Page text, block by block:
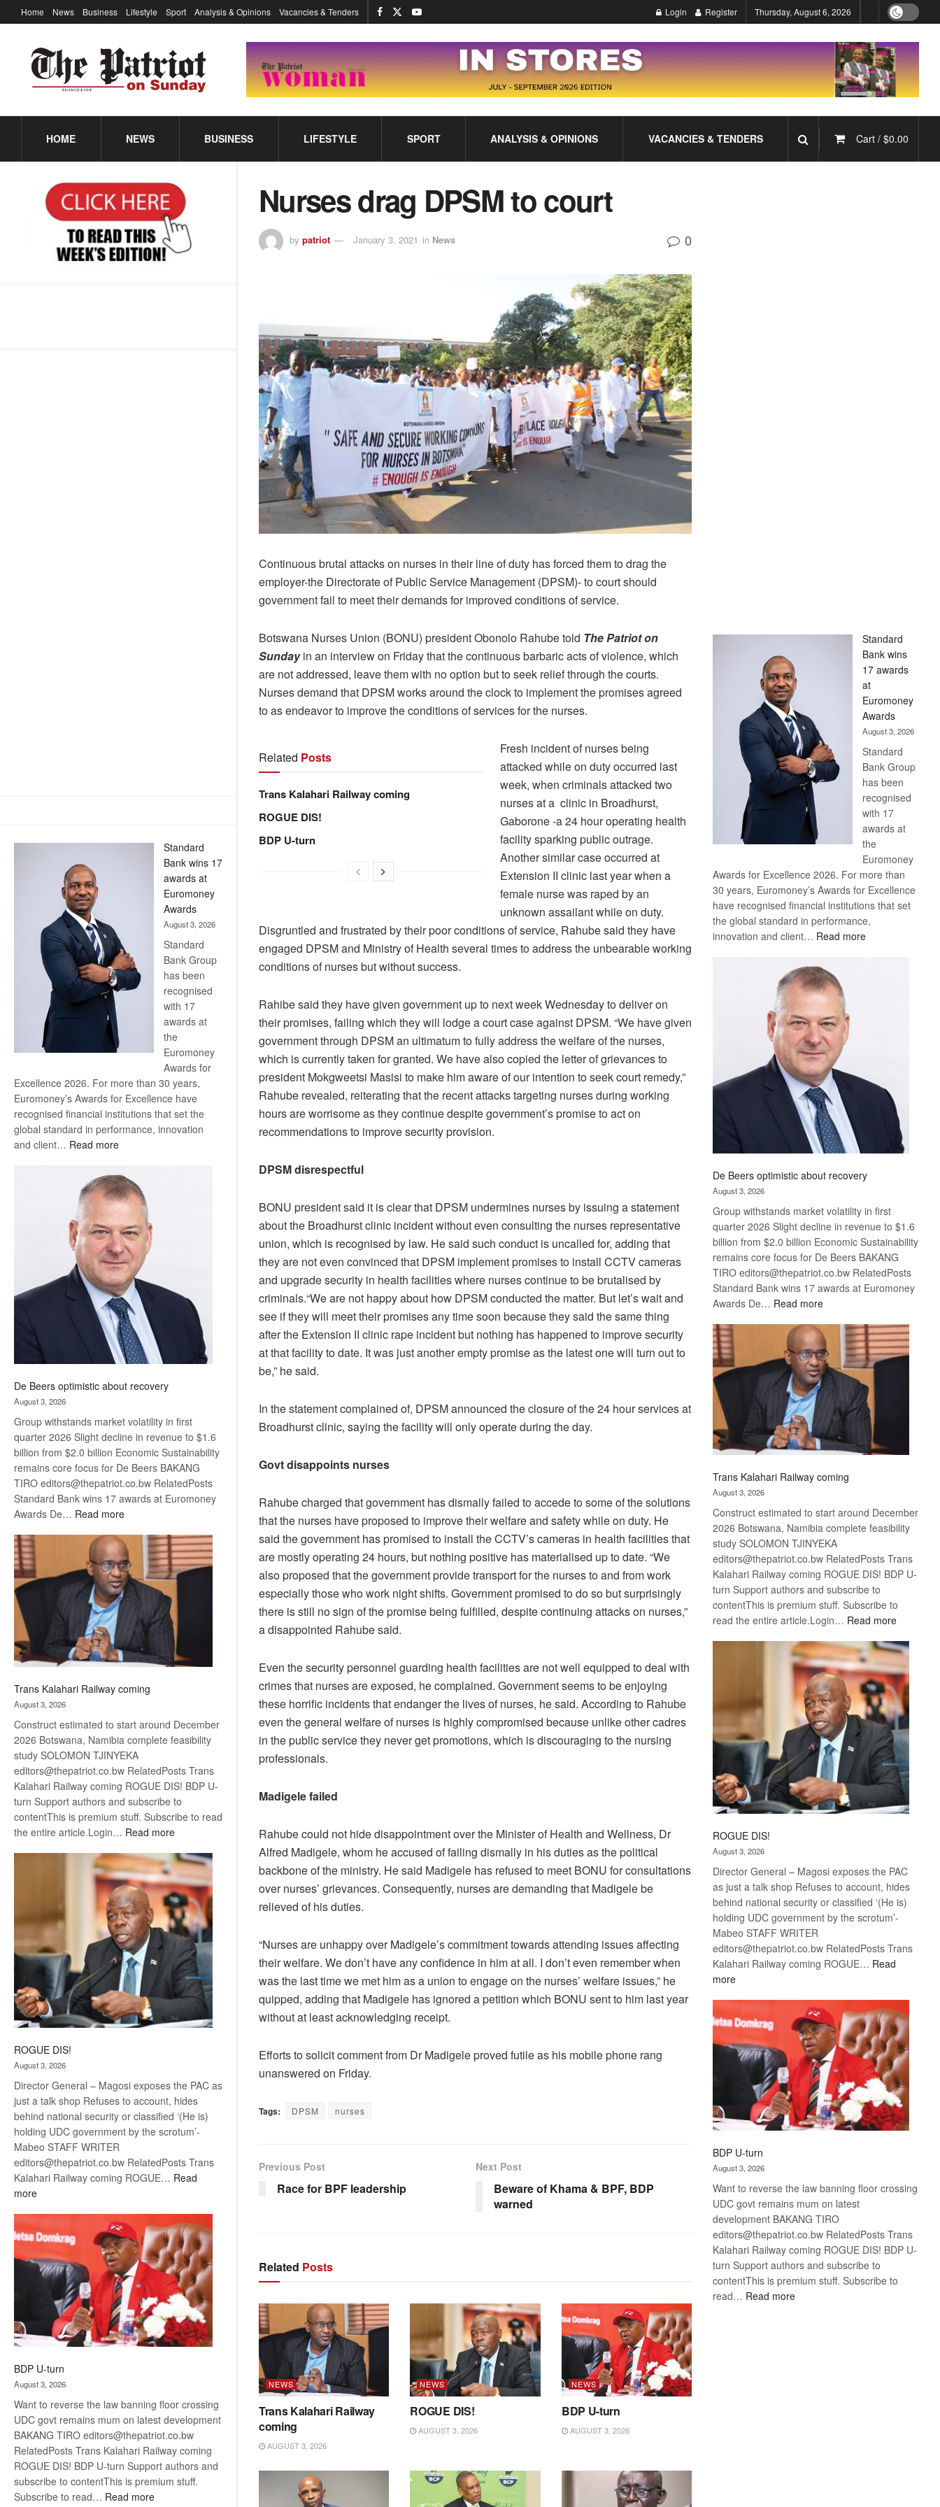
Standard
Bank wins 17
awards at
Euromoney
Awards
August 3, 2026
Standard
Bank Group
has been
recognised
with 17
awards at
the
Euromoney
Awards for
Excellence 2026. For more than 30 years,
Euromoney’s Awards for Excellence have
recognised financial institutions that set the
global standard in performance, innovation
and client… Read more:
Bank
wins
17
awards
at
Euromoney
Awards
De Beers optimistic about recovery
August 3, 2026
Group withstands market volatility in first
quarter 2026 Slight decline in revenue to $1.6
billion from $2.0 billion Economic Sustainability
remains core focus for De Beers BAKANG
TIRO editors@thepatriot.co.bw RelatedPosts
Standard Bank wins 17 awards at Euromoney
Awards De… Read more:
Beers
optimistic
about
recovery
Trans Kalahari Railway coming
August 3, 2026
Construct estimated to start around December
2026 Botswana, Namibia complete feasibility
study SOLOMON TJINYEKA
editors@thepatriot.co.bw RelatedPosts Trans
Kalahari Railway coming ROGUE DIS! BDP U-
turn Support authors and subscribe to
contentThis is premium stuff. Subscribe to read
the entire article.Login… Read more:
Kalahari
Railway
coming
ROGUE DIS!
August 3, 2026
Director General – Magosi exposes the PAC as
just a talk shop Refuses to account, hides
behind national security or classified ‘(He is)
holding UDC government by the scrotum’-
Mabeo STAFF WRITER
editors@thepatriot.co.bw RelatedPosts Trans
Kalahari Railway coming ROGUE… Read
more:
BDP U-turn
August 3, 2026
Want to reverse the law banning floor crossing
UDC govt remains mum on latest development
BAKANG TIRO editors@thepatriot.co.bw
RelatedPosts Trans Kalahari Railway coming
ROGUE DIS! BDP U-turn Support authors and
subscribe to contentThis is premium stuff.
Subscribe to read… Read more:
Home News Business Lifestyle Sport Analysis & Opinions Vacancies & Tenders Login Register Thursday, August 6, 2026
HOME NEWS BUSINESS LIFESTYLE SPORT ANALYSIS & OPINIONS VACANCIES & TENDERS Cart / $0.00
Nurses drag DPSM to court
by patriot January 3, 2021 in News 0
Continuous brutal attacks on nurses in their line of duty has forced them to drag the
employer-the Directorate of Public Service Management (DPSM)- to court should
government fail to meet their demands for improved conditions of service.
Botswana Nurses Union (BONU) president Obonolo Rahube told The Patriot on
Sundayin an interview on Friday that the continuous barbaric acts of violence, which
are not addressed, leave them with no option but to seek relief through the courts.
Nurses demand that DPSM works around the clock to implement the promises agreed
to as endeavor to improve the conditions of services for the nurses.
Related Posts
Trans Kalahari Railway coming
ROGUE DIS!
BDP U-turn
Fresh incident of nurses being
attacked while on duty occurred last
week, when criminals attacked two
nurses at a clinic in Broadhurst,
Gaborone -a 24 hour operating health
facility sparking public outrage.
Another similar case occurred at
Extension II clinic last year when a
female nurse was raped by an
unknown assailant while on duty.
Disgruntled and frustrated by their poor conditions of service, Rahube said they have
engaged DPSM and Ministry of Health several times to address the unbearable working
conditions of nurses but without success.
Rahibe said they have given government up to next week Wednesday to deliver on
their promises, failing which they will lodge a court case against DPSM. “We have given
government through DPSM an ultimatum to fully address the welfare of the nurses,
which is currently taken for granted. We have also copied the letter of grievances to
president Mokgweetsi Masisi to make him aware of our intention to seek court remedy,”
Rahube revealed, reiterating that the recent attacks targeting nurses during working
hours are worrisome as they continue despite government’s promise to act on
recommendations to improve security provision.
DPSM disrespectful
BONU president said it is clear that DPSM undermines nurses by issuing a statement
about the Broadhurst clinic incident without even consulting the nurses representative
union, which is recognised by law. He said such conduct is uncalled for, adding that
they are not even convinced that DPSM implement promises to install CCTV cameras
and upgrade security in health facilities where nurses continue to be brutalised by
criminals.“We are not happy about how DPSM conducted the matter. But let’s wait and
see if they will meet their promises any time soon because they said the same thing
after the Extension II clinic rape incident but nothing has happened to improve security
at that facility to date. It was just another empty promise as the latest one will turn out to
be,” he said.
In the statement complained of, DPSM announced the closure of the 24 hour services at
Broadhurst clinic, saying the facility will only operate during the day.
Govt disappoints nurses
Rahube charged that government has dismally failed to accede to some of the solutions
that the nurses have proposed to improve their welfare and safety while on duty. He
said the government has promised to install the CCTV’s cameras in health facilities that
are mostly operating 24 hours, but nothing positive has materialised up to date. “We
also proposed that the government provide transport for the nurses to and from work
especially those who work night shifts. Government promised to do so but surprisingly
there is still no sign of the promise being fulfilled, despite continuing attacks on nurses,”
a disappointed Rahube said.
Even the security personnel guarding health facilities are not well equipped to deal with
crimes that nurses are exposed, he complained. Government seems to be enjoying
these horrific incidents that endanger the lives of nurses, he said. According to Rahube
even the general welfare of nurses is highly compromised because unlike other cadres
in the public service they never get promotions, which is discouraging to the nursing
professionals.
Madigele failed
Rahube could not hide disappointment over the Minister of Health and Wellness, Dr
Alfred Madigele, whom he accused of failing dismally in his duties as the political
backbone of the ministry. He said Madigele has refused to meet BONU for consultations
over nurses’ grievances. Consequently, nurses are demanding that Madigele be
relieved of his duties.
“Nurses are unhappy over Madigele’s commitment towards attending issues affecting
their welfare. We don’t have any confidence in him at all. I don’t even remember when
was the last time we met him as a union to engage on the nurses’ welfare issues,” he
quipped, adding that Madigele has ignored a petition which BONU sent to him last year
without at least acknowledging receipt.
Efforts to solicit comment from Dr Madigele proved futile as his mobile phone rang
unanswered on Friday.
Tags: DPSM nurses
Previous Post
Race for BPF leadership
Next Post
Beware of Khama & BPF, BDP
warned
Related Posts
NEWS
Trans Kalahari Railway
coming
AUGUST 3, 2026
NEWS
ROGUE DIS!
AUGUST 3, 2026
NEWS
BDP U-turn
AUGUST 3, 2026
Standard
Bank wins
17 awards
at
Euromoney
Awards
August 3, 2026
Standard
Bank Group
has been
recognised
with 17
awards at
the
Euromoney
Awards for Excellence 2026. For more than
30 years, Euromoney’s Awards for Excellence
have recognised financial institutions that set
the global standard in performance,
innovation and client… Read more:
De Beers optimistic about recovery
August 3, 2026
Group withstands market volatility in first
quarter 2026 Slight decline in revenue to $1.6
billion from $2.0 billion Economic Sustainability
remains core focus for De Beers BAKANG
TIRO editors@thepatriot.co.bw RelatedPosts
Standard Bank wins 17 awards at Euromoney
Awards De… Read more:
Beers
optimistic
about
recovery
Trans Kalahari Railway coming
August 3, 2026
Construct estimated to start around December
2026 Botswana, Namibia complete feasibility
study SOLOMON TJINYEKA
editors@thepatriot.co.bw RelatedPosts Trans
Kalahari Railway coming ROGUE DIS! BDP U-
turn Support authors and subscribe to
contentThis is premium stuff. Subscribe to
read the entire article.Login… Read more:
Kalahari
Railway
coming
ROGUE DIS!
August 3, 2026
Director General – Magosi exposes the PAC
as just a talk shop Refuses to account, hides
behind national security or classified ‘(He is)
holding UDC government by the scrotum’-
Mabeo STAFF WRITER
editors@thepatriot.co.bw RelatedPosts Trans
Kalahari Railway coming ROGUE… Read
more:
BDP U-turn
August 3, 2026
Want to reverse the law banning floor crossing
UDC govt remains mum on latest
development BAKANG TIRO
editors@thepatriot.co.bw RelatedPosts Trans
Kalahari Railway coming ROGUE DIS! BDP U-
turn Support authors and subscribe to
contentThis is premium stuff. Subscribe to
read… Read more: